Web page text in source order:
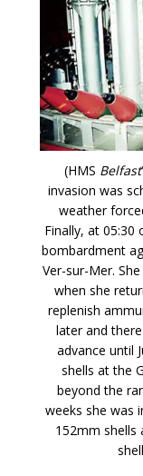
(HMS Belfast
invasion was
weather
Finally, at 05:30
bombardment
Ver-sur-Mer.
when she
replenish
later and
advance until
shells at the
beyond the
weeks she was
152mm shells